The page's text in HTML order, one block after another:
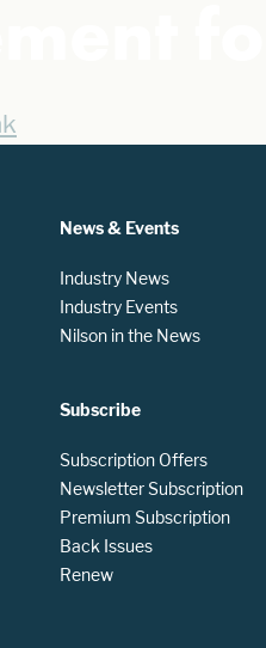
News & Events
Industry News
Industry Events
Nilson in the News
Subscribe
Subscription Offers
Newsletter Subscription
Premium Subscription
Back Issues
Renew